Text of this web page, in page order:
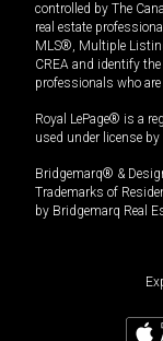
controlled by The
real estate
MLS®, Multiple
CREA and identify
professionals who
Royal LePage® is a
used under license
Bridgemarq® &
Trademarks of
by Bridgemarq Real